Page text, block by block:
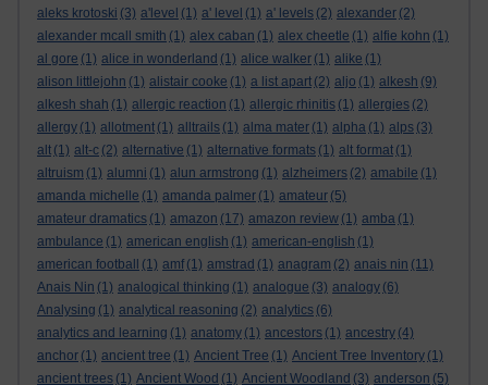
aleks krotoski (3) a'level (1) a' level (1) a' levels (2) alexander (2)
alexander mcall smith (1) alex caban (1) alex cheetle (1) alfie kohn (1)
al gore (1) alice in wonderland (1) alice walker (1) alike (1)
alison littlejohn (1) alistair cooke (1) a list apart (2) aljo (1) alkesh (9)
alkesh shah (1) allergic reaction (1) allergic rhinitis (1) allergies (2)
allergy (1) allotment (1) alltrails (1) alma mater (1) alpha (1) alps (3)
alt (1) alt-c (2) alternative (1) alternative formats (1) alt format (1)
altruism (1) alumni (1) alun armstrong (1) alzheimers (2) amabile (1)
amanda michelle (1) amanda palmer (1) amateur (5)
amateur dramatics (1) amazon (17) amazon review (1) amba (1)
ambulance (1) american english (1) american-english (1)
american football
(1) amf (1) amstrad (1) anagram (2) anais nin (11)
Anais Nin (1) analogical thinking (1) analogue (3) analogy (6)
Analysing (1) analytical reasoning (2) analytics (6)
analytics and learning (1) anatomy (1) ancestors (1) ancestry (4)
anchor (1) ancient tree (1) Ancient Tree (1) Ancient Tree Inventory (1)
ancient trees (1) Ancient Wood (1) Ancient Woodland (3) anderson (5)